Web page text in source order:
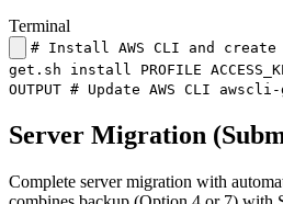
Terminal
# Install AWS CLI and
get.sh install PROFILE
OUTPUT # Update AWS CLI
Server Migration
Complete server migration with